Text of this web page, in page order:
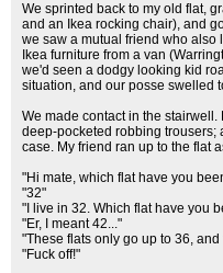
We sprinted back to my old flat,
and an Ikea rocking chair), and
we saw a mutual friend who
Ikea furniture from a van
we'd seen a dodgy looking kid
situation, and our posse swelled
We made contact in the
deep-pocketed robbing trousers;
case. My friend ran up to the flat
"Hi mate, which flat have you
"32"
"I live in 32. Which flat have you
"Er, I meant 42..."
"These flats only go up to 36,
"Fuck off!"